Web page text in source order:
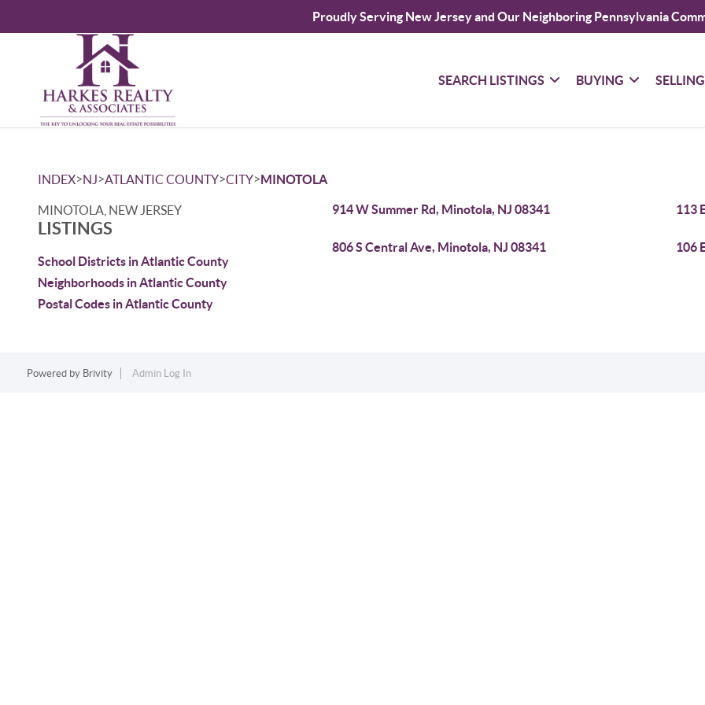
Proudly Serving New Jersey and Our Neighboring Pennsylvania
SEARCH LISTINGS BUYING SELLING
INDEX>NJ>ATLANTIC COUNTY>CITY>MINOTOLA
MINOTOLA, NEW JERSEY
LISTINGS
School Districts in Atlantic County
Neighborhoods in Atlantic County
Postal Codes in Atlantic County
914 W Summer Rd, Minotola, NJ 08341 113
806 S Central Ave, Minotola, NJ 08341 106
Powered by Brivity Admin Log In